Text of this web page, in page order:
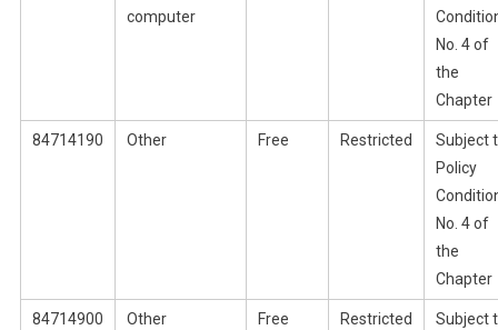
computer
No. 4 of
the
Chapter
84714190 Other Free Restricted
Subject
Policy
No. 4 of
the
Chapter
84714900
Other
Free Restricted
Subject